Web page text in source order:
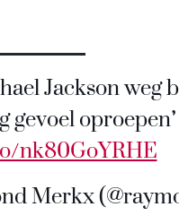
Jackson weg
gevoel
nk80GoYRHE
Merkx